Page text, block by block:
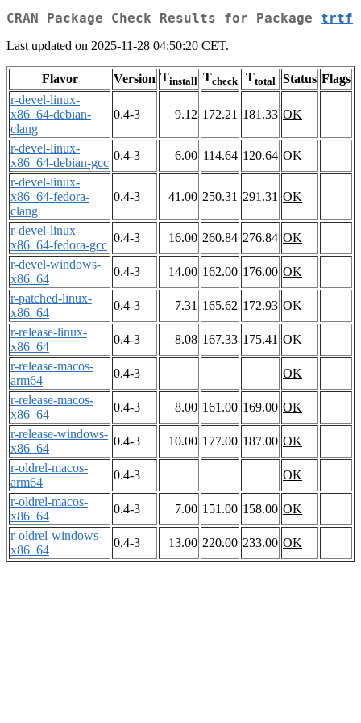
CRAN Package Check Results for Package trtf
Last updated on 2025-11-28 04:50:20 CET.
Flavor Version Tinstall Tcheck Ttotal Status Flags
r-devel-linux-
x86_64-debian-
clang
0.4-3 9.12 172.21 181.33 OK
r-devel-linux-
x86_64-debian-gcc
0.4-3 6.00 114.64 120.64 OK
r-devel-linux-
x86_64-fedora-
clang
0.4-3 41.00 250.31 291.31 OK
r-devel-linux-
x86_64-fedora-gcc
0.4-3 16.00 260.84 276.84 OK
r-devel-windows-
x86_64
0.4-3 14.00 162.00 176.00 OK
r-patched-linux-
x86_64
0.4-3 7.31 165.62 172.93 OK
r-release-linux-
x86_64
0.4-3 8.08 167.33 175.41 OK
r-release-macos-
arm64
0.4-3
OK
r-release-macos-
x86_64
0.4-3 8.00 161.00 169.00 OK
r-release-windows-
x86_64
0.4-3 10.00 177.00 187.00 OK
r-oldrel-macos-
arm64
0.4-3
OK
r-oldrel-macos-
x86_64
0.4-3 7.00 151.00 158.00 OK
r-oldrel-windows-
x86_64
0.4-3 13.00 220.00 233.00 OK